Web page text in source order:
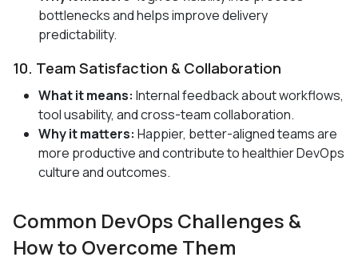
bottlenecks and helps improve delivery
predictability.
10. Team Satisfaction & Collaboration
What it means: Internal feedback about workflows,
tool usability, and cross-team collaboration.
Why it matters: Happier, better-aligned teams are
more productive and contribute to healthier DevOps
culture and outcomes.
Common DevOps Challenges &
How to Overcome Them